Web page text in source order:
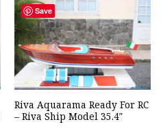
Save
Riva Aquarama Ready For RC
– Riva Ship Model 35.4″